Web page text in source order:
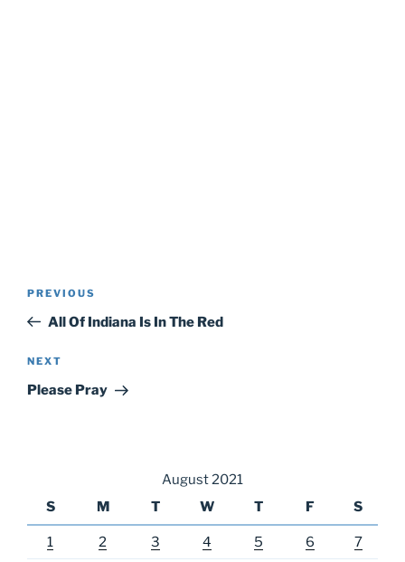
Previous
Post
PREVIOUS
All Of Indiana Is In The Red
Next
Post
NEXT
Please Pray
August 2021
S
M T W T F S
1 2 3 4 5 6 7